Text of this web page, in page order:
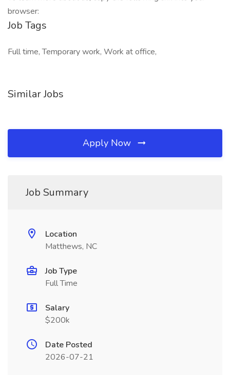
browser:
Job Tags
Full time, Temporary work, Work at office,
Similar Jobs
Apply Now
Job Summary
Location
Matthews, NC
Job Type
Full Time
Salary
$200k
Date Posted
2026-07-21